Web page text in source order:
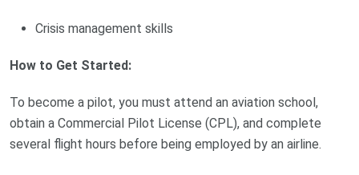
Crisis management skills
How to Get Started:
To become a pilot, you must attend an aviation school,
obtain a Commercial Pilot License (CPL), and complete
several flight hours before being employed by an airline.